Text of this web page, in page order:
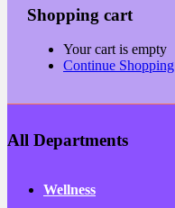
Shopping cart
Your cart is empty
Continue Shopping
All Departments
Wellness